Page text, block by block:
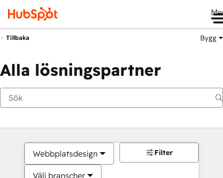
Tillbaka Bygg
Alla lösningspartner
Webbplatsdesign
Välj branscher
Filter